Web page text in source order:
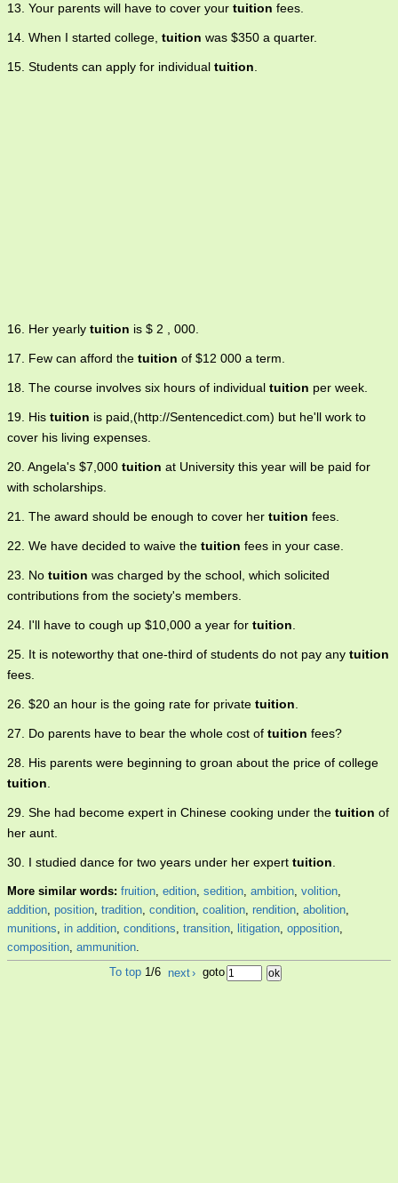
13. Your parents will have to cover your tuition fees.
14. When I started college, tuition was $350 a quarter.
15. Students can apply for individual tuition.
16. Her yearly tuition is $ 2 , 000.
17. Few can afford the tuition of $12 000 a term.
18. The course involves six hours of individual tuition per week.
19. His tuition is paid,(http://Sentencedict.com) but he'll work to
cover his living expenses.
20. Angela's $7,000 tuition at University this year will be paid for
with scholarships.
21. The award should be enough to cover her tuition fees.
22. We have decided to waive the tuition fees in your case.
23. No tuition was charged by the school, which solicited
contributions from the society's members.
24. I'll have to cough up $10,000 a year for tuition.
25. It is noteworthy that one-third of students do not pay any tuition
fees.
26. $20 an hour is the going rate for private tuition.
27. Do parents have to bear the whole cost of tuition fees?
28. His parents were beginning to groan about the price of college
tuition.
29. She had become expert in Chinese cooking under the tuition of
her aunt.
30. I studied dance for two years under her expert tuition.
More similar words: fruition, edition, sedition, ambition, volition,
addition, position, tradition, condition, coalition, rendition, abolition,
munitions, in addition, conditions, transition, litigation, opposition,
composition, ammunition.
To top 1/6 next› goto